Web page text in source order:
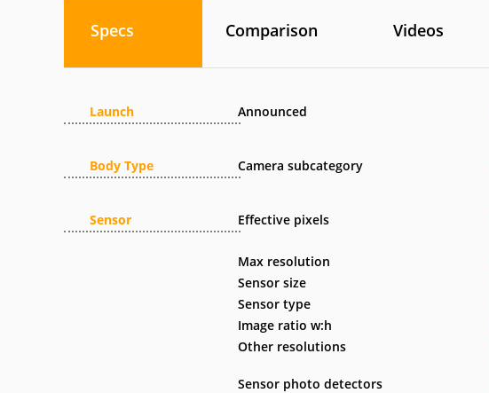
Specs Comparison Videos
Launch
Body Type
Sensor
Announced
Camera subcategory
Effective pixels
Max resolution
Sensor size
Sensor type
Image ratio w:h
Other resolutions
Sensor photo detectors